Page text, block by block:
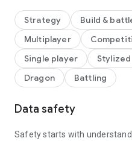
dominate the battlefield!
COMBINE FORCES WITH
Start or join a guild to
With true synchronous
strategies against other guilds.
Strategy Build &
Multiplayer
Single player
Stylized
Dragon
Battling
Data safety
Safety starts with